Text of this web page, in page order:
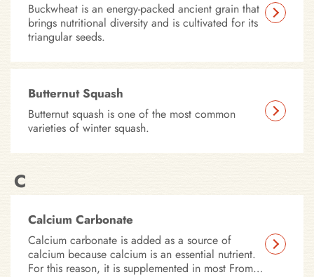
Buckwheat is an energy-packed ancient grain that
brings nutritional diversity and is cultivated for its
triangular seeds.
Butternut Squash
Butternut squash is one of the most common
varieties of winter squash.
C
Calcium Carbonate
Calcium carbonate is added as a source of
calcium because calcium is an essential nutrient.
For this reason, it is supplemented in most Fromm